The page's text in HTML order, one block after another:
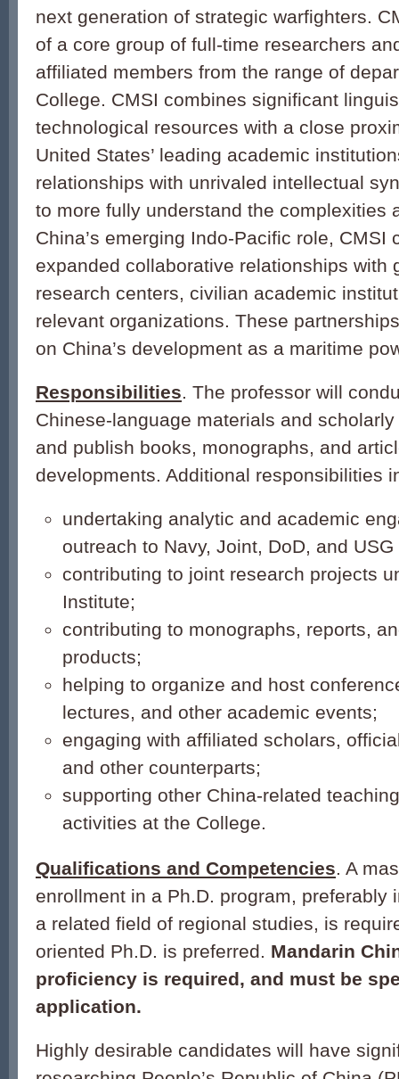
next generation of strategic warfighters.
of a core group of full-time researchers
affiliated members from the range of
College. CMSI combines significant
technological resources with a close
United States’ leading academic
relationships with unrivaled intellectual
to more fully understand the complexities
China’s emerging Indo-Pacific role, CMSI
expanded collaborative relationships with
research centers, civilian academic
relevant organizations. These
on China’s development as a maritime
Responsibilities. The professor will
Chinese-language materials and
and publish books, monographs, and
developments. Additional responsibilities
undertaking analytic and academic
outreach to Navy, Joint, DoD, and
contributing to joint research projects
Institute;
contributing to monographs, reports,
products;
helping to organize and host
lectures, and other academic events;
engaging with affiliated scholars,
and other counterparts;
supporting other China-related
activities at the College.
Qualifications and Competencies. A
enrollment in a Ph.D. program, preferably
a related field of regional studies, is
oriented Ph.D. is preferred. Mandarin
proficiency is required, and must be
application.
Highly desirable candidates will have